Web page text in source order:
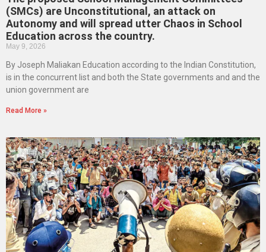
(SMCs) are Unconstitutional, an attack on
Autonomy and will spread utter Chaos in School
Education across the country.
May 9, 2026
By Joseph Maliakan Education according to the Indian Constitution,
is in the concurrent list and both the State governments and and the
union government are
Read More »